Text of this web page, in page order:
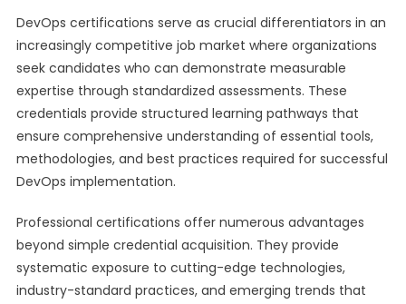
DevOps certifications serve as crucial differentiators in an
increasingly competitive job market where organizations
seek candidates who can demonstrate measurable
expertise through standardized assessments. These
credentials provide structured learning pathways that
ensure comprehensive understanding of essential tools,
methodologies, and best practices required for successful
DevOps implementation.
Professional certifications offer numerous advantages
beyond simple credential acquisition. They provide
systematic exposure to cutting-edge technologies,
industry-standard practices, and emerging trends that